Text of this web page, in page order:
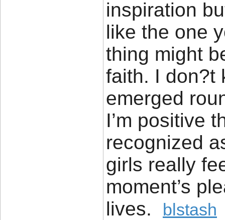
inspiration
like the one
thing might
faith. I don?t
emerged
I’m positive
recognized
girls really
moment’s
lives.
blstash